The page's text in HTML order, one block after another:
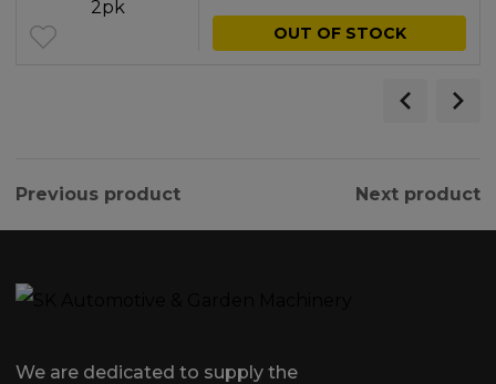
OUT OF STOCK
Previous product Next product
We are dedicated to supply the